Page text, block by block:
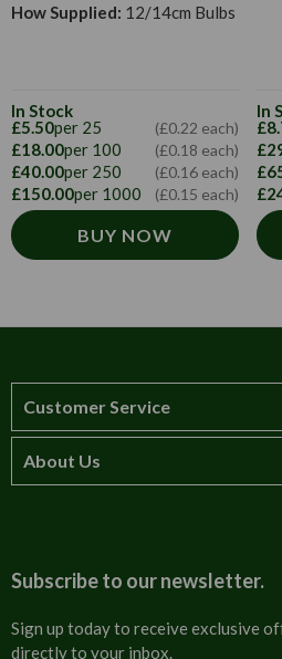
How Supplied: 12/14cm Bulbs
In Stock
£5.50per 25 (£0.22 each)
£18.00per 100 (£0.18 each)
£40.00per 250 (£0.16 each)
£150.00per 1000 (£0.15 each)
BUY NOW
In
Customer Service
How to order
About Us
Subscribe to our newsletter.
Sign up today to receive exclusive
directly to your inbox.